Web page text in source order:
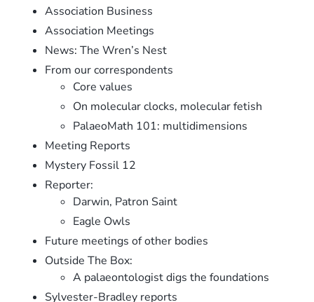
Association Business
Association Meetings
News: The Wren’s Nest
From our correspondents
Core values
On molecular clocks, molecular fetish
PalaeoMath 101: multidimensions
Meeting Reports
Mystery Fossil 12
Reporter:
Darwin, Patron Saint
Eagle Owls
Future meetings of other bodies
Outside The Box:
A palaeontologist digs the foundations
Sylvester-Bradley reports